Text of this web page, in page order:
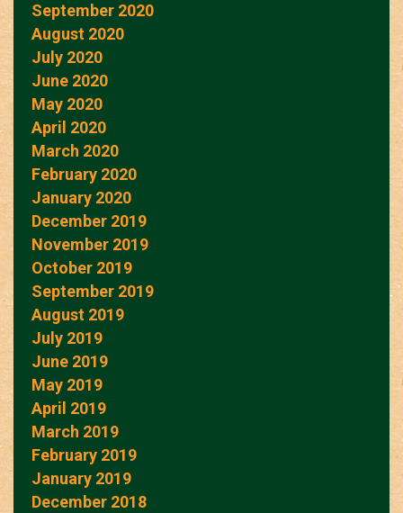
September 2020
August 2020
July 2020
June 2020
May 2020
April 2020
March 2020
February 2020
January 2020
December 2019
November 2019
October 2019
September 2019
August 2019
July 2019
June 2019
May 2019
April 2019
March 2019
February 2019
January 2019
December 2018